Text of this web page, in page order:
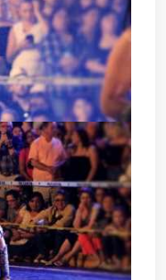
BALL
BALL